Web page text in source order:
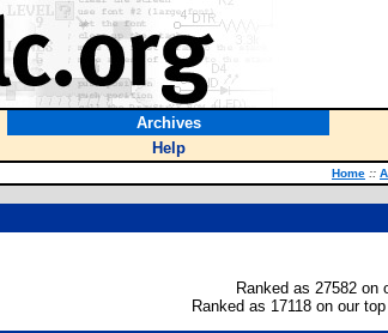
Archives
Help
Home ::
Ranked as 27582 on
Ranked as 17118 on our